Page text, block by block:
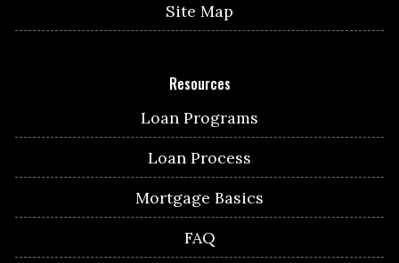
Site Map
Resources
Loan Programs
Loan Process
Mortgage Basics
FAQ